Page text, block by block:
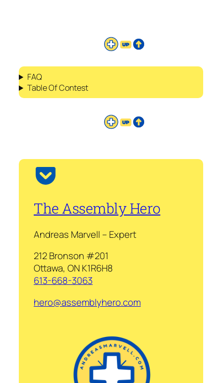
FAQ
Table Of Contest
The Assembly Hero
Andreas Marvell – Expert
212 Bronson #201
Ottawa, ON K1R6H8
613-668-3063
hero@assemblyhero.com